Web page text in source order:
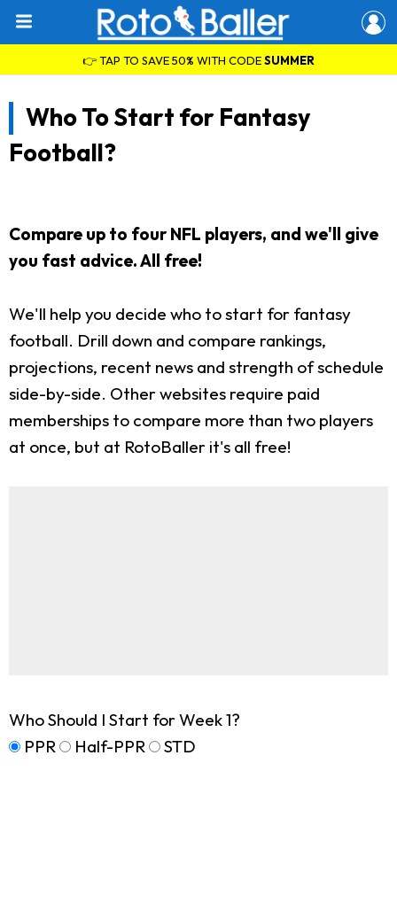
👉 TAP TO SAVE 50% WITH CODESUMMER
Who To Start for Fantasy
Football?
Compare up to four NFL players, and we'll give
you fast advice. All free!
We'll help you decide who to start for fantasy
football. Drill down and compare rankings,
projections, recent news and strength of schedule
side-by-side. Other websites require paid
memberships to compare more than two players
at once, but at RotoBaller it's all free!
Who Should I Start for Week 1?
PPR
Half-PPR STD